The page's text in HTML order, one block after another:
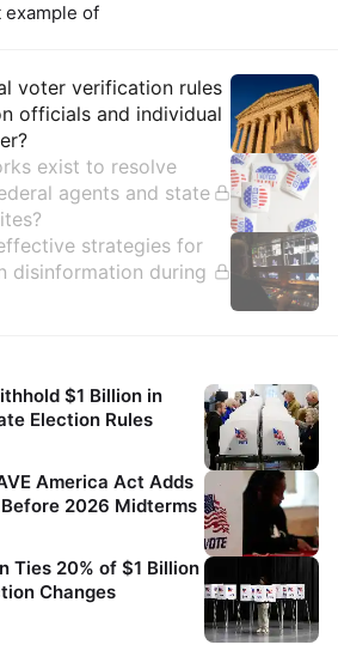
example of
Insights
voter verification rules
officials and individual
exist to resolve
agents and state
strategies for
disinformation during
$1 Billion in
Election Rules
America Act Adds
2026 Midterms
Ties 20% of $1 Billion
Changes